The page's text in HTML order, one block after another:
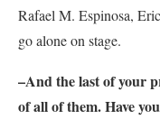
Rafael M. Espinosa,
go alone on stage.
–And the last of your
of all of them. Have